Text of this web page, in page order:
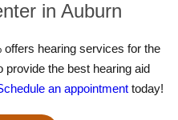
in Auburn
hearing services for the
provide the best hearing aid
an appointment today!